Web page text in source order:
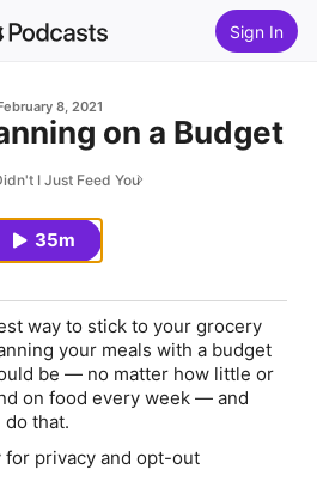
Sign In
8, 2021
on a Budget
I Just Feed You
35m
way to stick to your grocery
your meals with a budget
be — no matter how little or
on food every week — and
do that.
for privacy and opt-out